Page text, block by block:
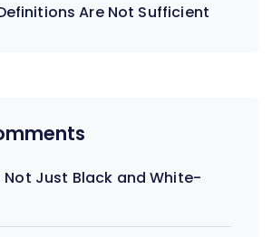
Are Not Sufficient
Not Just Black and White-